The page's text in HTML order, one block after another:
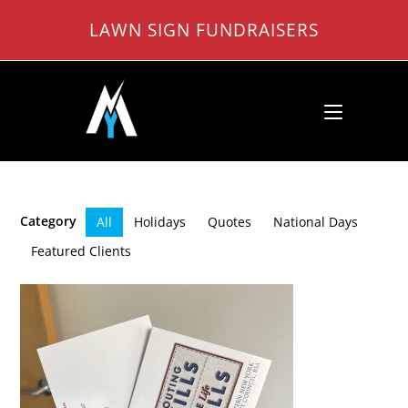
content
LAWN SIGN FUNDRAISERS
Category All Holidays Quotes
National Days
Featured Clients